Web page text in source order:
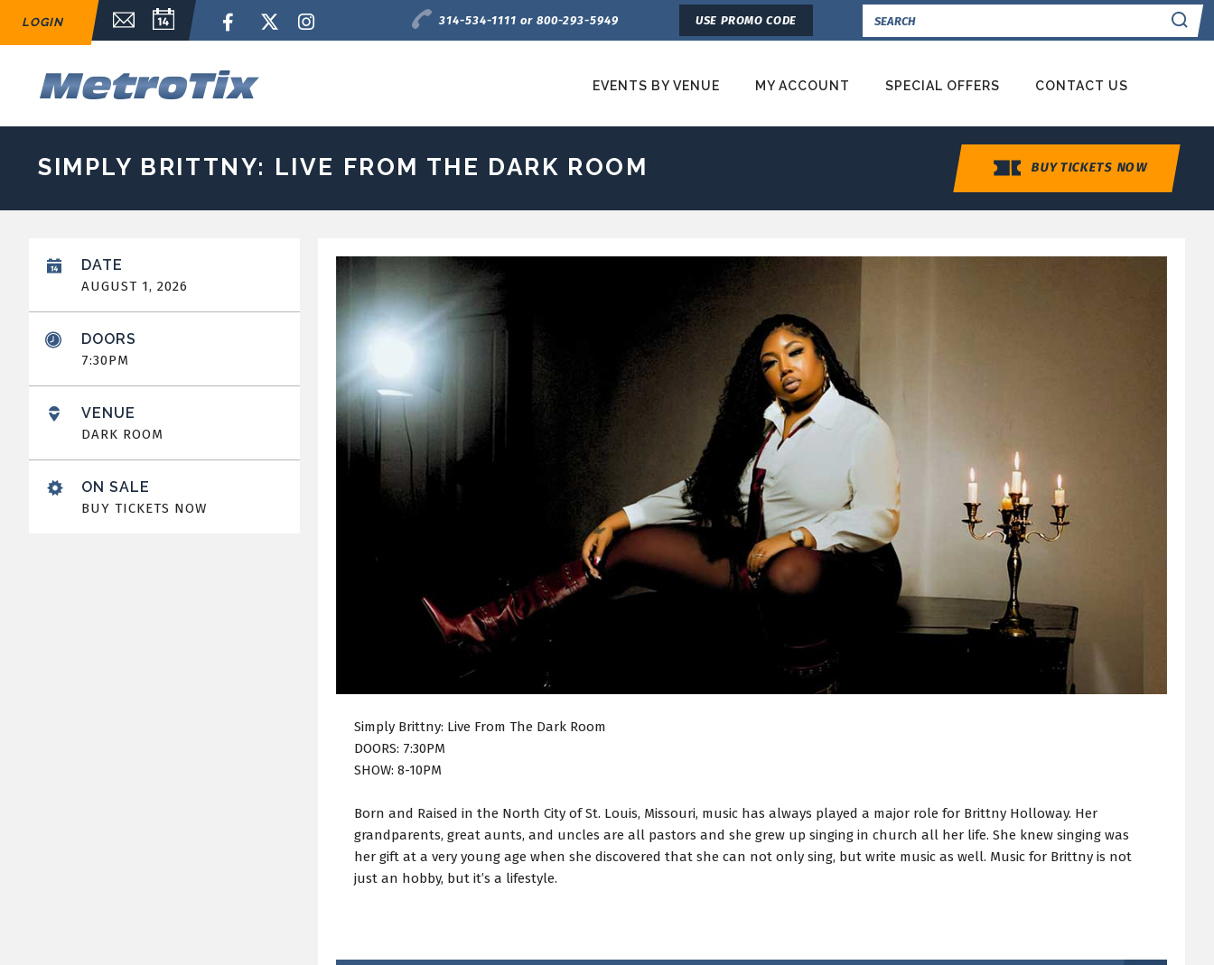
Tickets
LOGIN
Calendar
Email Sign Up FacebookTwitter
Charge by Phone
314-534-1111 or 800-293-5949
USE PROMO CODE
EVENTS BY VENUE MY ACCOUNT SPECIAL OFFERS CONTACT US
SIMPLY BRITTNY: LIVE FROM THE DARK ROOM BUY TICKETS NOW
DATE
AUGUST 1, 2026
DOORS
7:30PM
VENUE
DARK ROOM
ON SALE
BUY TICKETS NOW
Simply Brittny: Live From The Dark Room
DOORS: 7:30PM
SHOW: 8-10PM
Born and Raised in the North City of St. Louis, Missouri, music has always played a major role for Brittny Holloway. Her
grandparents, great aunts, and uncles are all pastors and she grew up singing in church all her life. She knew singing was
her gift at a very young age when she discovered that she can not only sing, but write music as well. Music for Brittny is not
just an hobby, but it’s a lifestyle.